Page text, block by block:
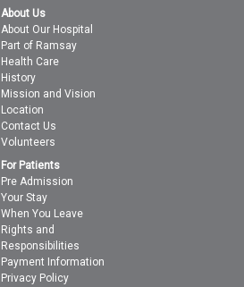
About Us
About Our Hospital
Part of Ramsay
Health Care
History
Mission and Vision
Location
Contact Us
Volunteers
For Patients
Pre Admission
Your Stay
When You Leave
Rights and
Responsibilities
Payment Information
Privacy Policy